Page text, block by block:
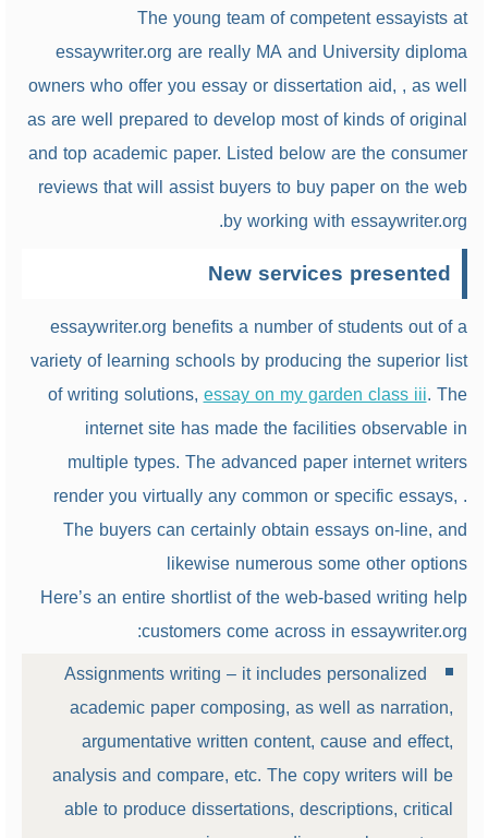
The young team of competent essayists at
essaywriter.org are really MA and University diploma
owners who offer you essay or dissertation aid, , as well
as are well prepared to develop most of kinds of original
and top academic paper. Listed below are the consumer
reviews that will assist buyers to buy paper on the web
by working with essaywriter.org.
New services presented
essaywriter.org benefits a number of students out of a
variety of learning schools by producing the superior list
of writing solutions,essay on my garden class iii. The
internet site has made the facilities observable in
multiple types. The advanced paper internet writers
render you virtually any common or specific essays, .
The buyers can certainly obtain essays on-line, and
likewise numerous some other options
Here’s an entire shortlist of the web-based writing help
customers come across in essaywriter.org:
Assignments writing – it includes personalized
academic paper composing, as well as narration,
argumentative written content, cause and effect,
analysis and compare, etc. The copy writers will be
able to produce dissertations, descriptions, critical